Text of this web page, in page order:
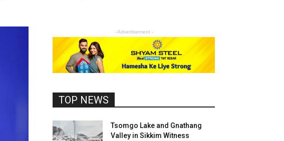
- Advertisement -
TOP NEWS
Tsomgo Lake and Gnathang
Valley in Sikkim Witness